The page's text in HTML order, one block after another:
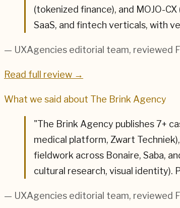
(tokenized finance), and MOJO-
SaaS, and fintech verticals, with
— UXAgencies editorial team, reviewed
Read full review →
What we said about The Brink Agency
"The Brink Agency publishes 7+
medical platform, Zwart
fieldwork across Bonaire, Saba,
cultural research, visual
— UXAgencies editorial team, reviewed